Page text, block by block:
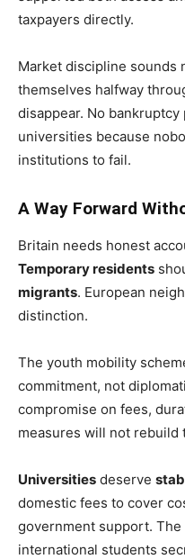
taxpayers directly.
Market discipline sounds
themselves halfway
disappear. No
universities because
institutions to fail.
A Way Forward
Britain needs honest
Temporary residents
migrants. European
distinction.
The youth mobility
commitment, not
compromise on fees,
measures will not rebuild
Universities deserve
domestic fees to cover
government support.
international students